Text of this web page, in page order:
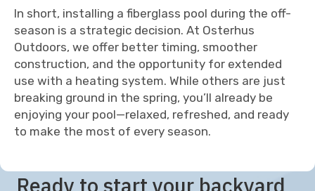
In short, installing a fiberglass pool during the off-
season is a strategic decision. At Osterhus
Outdoors, we offer better timing, smoother
construction, and the opportunity for extended
use with a heating system. While others are just
breaking ground in the spring, you’ll already be
enjoying your pool—relaxed, refreshed, and ready
to make the most of every season.
Ready to start your backyard